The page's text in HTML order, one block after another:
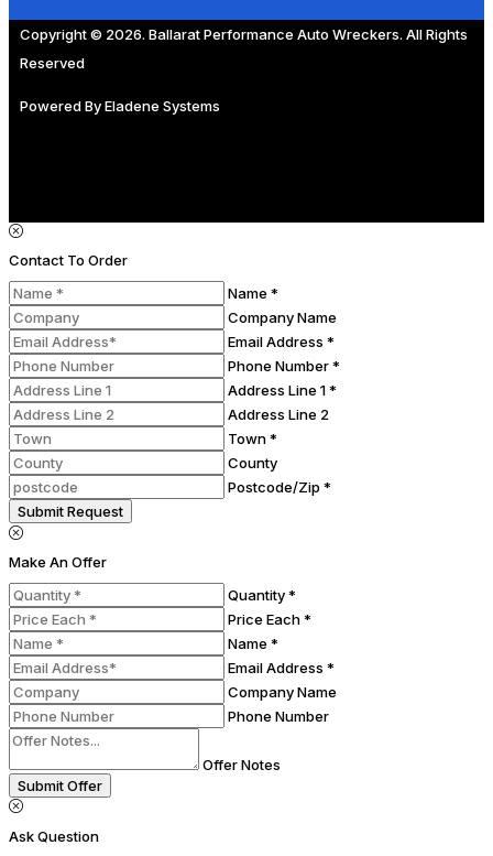
Copyright © 2026. Ballarat Performance Auto Wreckers. All Rights
Reserved
Powered ByEladene Systems
Contact To Order
Name *
Company Name
Email Address *
Phone Number *
Address Line 1 *
Address Line 2
Town *
County
Postcode/Zip *
Submit Request
Make An Offer
Quantity *
Price Each *
Name *
Email Address *
Company Name
Phone Number
Offer Notes
Submit Offer
Ask Question